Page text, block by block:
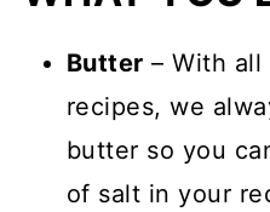
Butter – With
recipes, we
butter so you
of salt in your